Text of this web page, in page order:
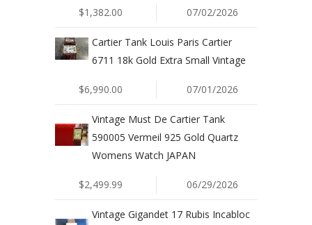
$1,382.00 07/02/2026
Cartier Tank Louis Paris Cartier
6711 18k Gold Extra Small Vintage
$6,990.00 07/01/2026
Vintage Must De Cartier Tank
590005 Vermeil 925 Gold Quartz
Womens Watch JAPAN
$2,499.99 06/29/2026
Vintage Gigandet 17 Rubis Incabloc